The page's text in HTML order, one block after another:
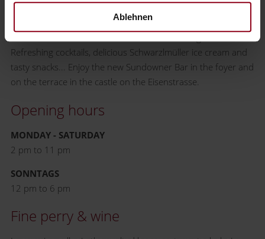
Ablehnen
it and Waidhofen has it too - the Sundowner Bar! Only with
one small but subtle difference: there are only regional
Refreshing cocktails, delicious Schwarzlmüller ice cream and
tasty snacks... Enjoy the new Sundowner Bar in the foyer and
on the terrace in the castle on the Eisenstrasse.
Opening hours
MONDAY - SATURDAY
2 pm to 11 pm
SONNTAGS
12 pm to 6 pm
Fine perry & wine